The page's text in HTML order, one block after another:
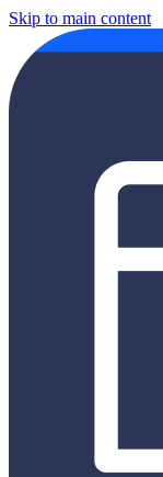
Skip to main content